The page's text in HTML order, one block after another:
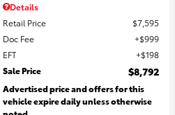
Details
Retail Price
$7,595
Doc Fee
$999
EFT
$198
Sale Price
$8,792
Advertised price and offers for this
vehicle expire daily unless otherwise